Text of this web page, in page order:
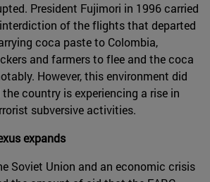
President Fujimori in 1996 carried
of the flights that departed
coca paste to Colombia,
and farmers to flee and the coca
However, this environment did
country is experiencing a rise in
subversive activities.
expands
Soviet Union and an economic crisis